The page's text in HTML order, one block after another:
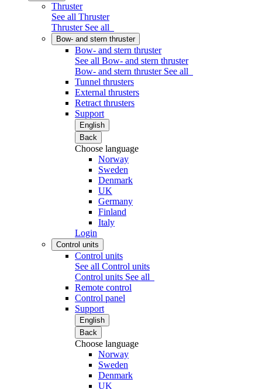
Thruster
See all Thruster
Thruster See all
Bow- and stern thruster
Bow- and stern thruster
See all Bow- and stern thruster
Bow- and stern thruster See all
Tunnel thrusters
External thrusters
Retract thrusters
Support
English
Back
Choose language
Norway
Sweden
Denmark
UK
Germany
Finland
Italy
Login
Control units
Control units
See all Control units
Control units See all
Remote control
Control panel
Support
English
Back
Choose language
Norway
Sweden
Denmark
UK